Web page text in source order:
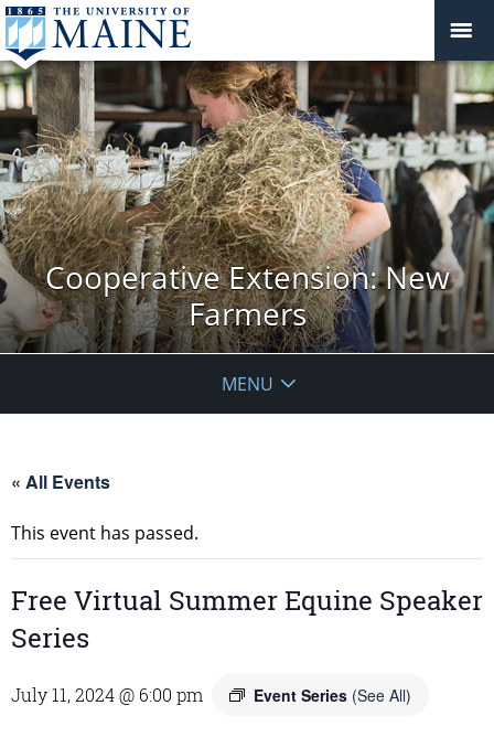
Cooperative Extension: New
Farmers
MENU
« All Events
This event has passed.
Free Virtual Summer Equine Speaker
Series
July 11, 2024 @ 6:00 pm Event Series (See All)